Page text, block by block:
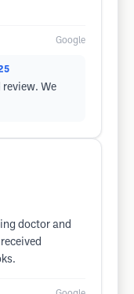
Google
review. We
doctor and